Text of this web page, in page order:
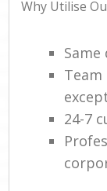
Why Utilise
Same
24-7